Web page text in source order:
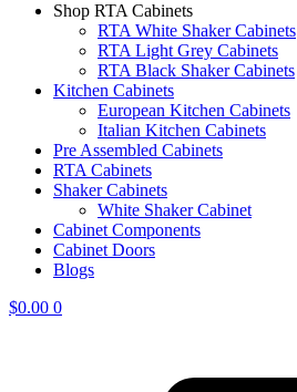
Shop RTA Cabinets
RTA White Shaker Cabinets
RTA Light Grey Cabinets
RTA Black Shaker Cabinets
Kitchen Cabinets
European Kitchen Cabinets
Italian Kitchen Cabinets
Pre Assembled Cabinets
RTA Cabinets
Shaker Cabinets
White Shaker Cabinet
Cabinet Components
Cabinet Doors
Blogs
$0.00 0